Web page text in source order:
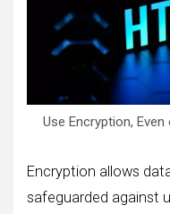
Use Encryption,
Encryption allows
safeguarded against